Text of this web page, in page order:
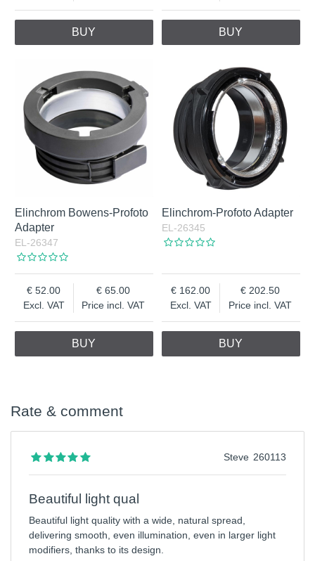
BUY BUY
Elinchrom Bowens-Profoto
Adapter
EL-26347
Excl. VAT
52.00
Price incl. VAT
65.00
BUY
Elinchrom-Profoto Adapter
EL-26345
Excl. VAT
162.00
Price incl. VAT
202.50
BUY
Rate & comment
260113
Steve
Beautiful light qual
Beautiful light quality with a wide, natural spread,
delivering smooth, even illumination, even in larger light
modifiers, thanks to its design.